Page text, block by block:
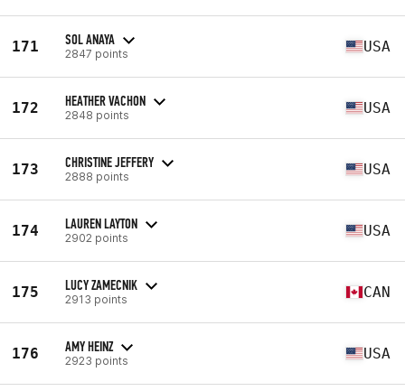
171 SOL ANAYA
2847 points USA
172 HEATHER VACHON
2848 points USA
173 CHRISTINE JEFFERY
2888 points USA
174 LAUREN LAYTON
2902 points USA
175 LUCY ZAMECNIK
2913 points CAN
176 AMY HEINZ
2923 points USA